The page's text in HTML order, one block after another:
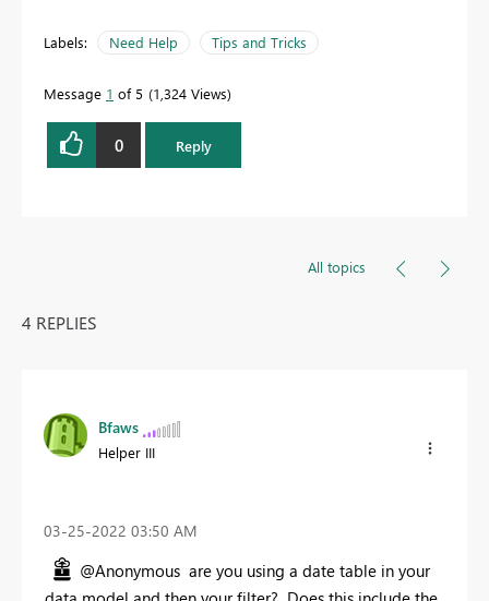
Labels: Need Help Tips and Tricks
Message 1 of 5 1,324 Views
0 Reply
All topics
4 REPLIES
Bfaws
Helper III
‎03-25-2022 03:50 AM
@Anonymous are you using a date table in your